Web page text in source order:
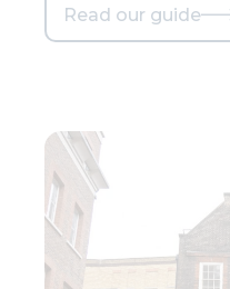
Read our guide